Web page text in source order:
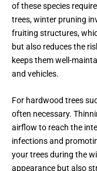
of these species
trees, winter pruning
fruiting structures,
but also reduces the
keeps them well-
and vehicles.
For hardwood trees
often necessary.
airflow to reach the
infections and
your trees during the
appearance but also